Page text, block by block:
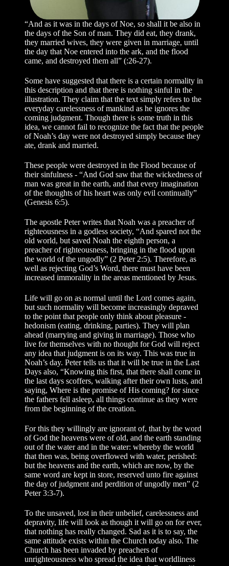
“And as it was in the days of Noe, so shall it be also in
the days of the Son of man. They did eat, they drank,
they married wives, they were given in marriage, until
the day that Noe entered into the ark, and the flood
came, and destroyed them all” (:26-27).
Some have suggested that there is a certain normality in
this description and that there is nothing sinful in the
illustration. They claim that the text simply refers to the
everyday carelessness of mankind as he ignores the
coming judgment. Though there is some truth in this
idea, we cannot fail to recognize the fact that the people
of Noah’s day were not destroyed simply because they
ate, drank and married.
These people were destroyed in the Flood because of
their sinfulness - “And God saw that the wickedness of
man was great in the earth, and that every imagination
of the thoughts of his heart was only evil continually”
(Genesis 6:5).
The apostle Peter writes that Noah was a preacher of
righteousness in a godless society, “And spared not the
old world, but saved Noah the eighth person, a
preacher of righteousness, bringing in the flood upon
the world of the ungodly” (2 Peter 2:5). Therefore, as
well as rejecting God’s Word, there must have been
increased immorality in the areas mentioned by Jesus.
Life will go on as normal until the Lord comes again,
but such normality will become increasingly depraved
to the point that people only think about pleasure -
hedonism (eating, drinking, parties). They will plan
ahead (marrying and giving in marriage). Those who
live for themselves with no thought for God will reject
any idea that judgment is on its way. This was true in
Noah’s day. Peter tells us that it will be true in the Last
Days also, “Knowing this first, that there shall come in
the last days scoffers, walking after their own lusts, and
saying, Where is the promise of His coming? for since
the fathers fell asleep, all things continue as they were
from the beginning of the creation.
For this they willingly are ignorant of, that by the word
of God the heavens were of old, and the earth standing
out of the water and in the water: whereby the world
that then was, being overflowed with water, perished:
but the heavens and the earth, which are now, by the
same word are kept in store, reserved unto fire against
the day of judgment and perdition of ungodly men” (2
Peter 3:3-7).
To the unsaved, lost in their unbelief, carelessness and
depravity, life will look as though it will go on for ever,
that nothing has really changed. Sad as it is to say, the
same attitude exists within the Church today also. The
Church has been invaded by preachers of
unrighteousness who spread the idea that worldliness